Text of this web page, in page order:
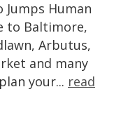
Human
to Baltimore,
Arbutus,
and many
your... read